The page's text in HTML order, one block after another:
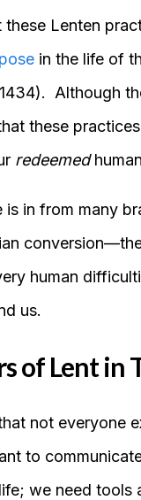
Lenten
in the life of
Although
these
redeemed
in from many
human
us.
of Lent in
not everyone
to
we need tools